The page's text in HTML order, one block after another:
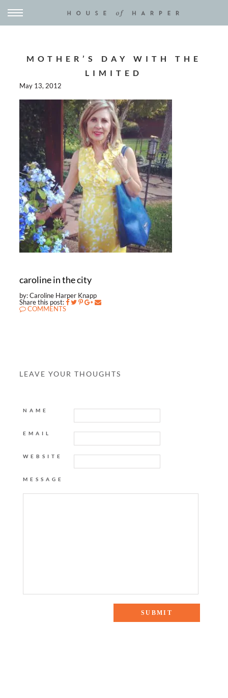
MOTHER’S DAY WITH THE
LIMITED
May 13, 2012
caroline in the city
by: Caroline Harper Knapp
Share this post:
COMMENTS
LEAVE YOUR THOUGHTS
NAME
EMAIL
WEBSITE
MESSAGE